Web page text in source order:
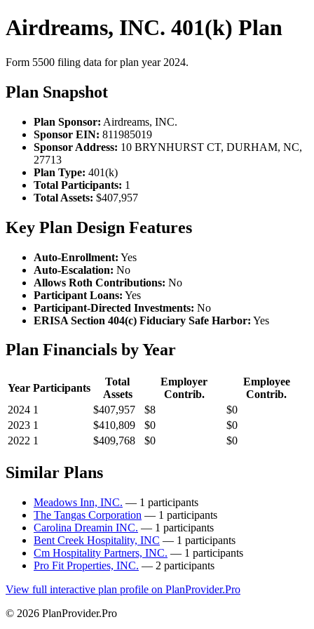
Airdreams, INC. 401(k) Plan
Form 5500 filing data for plan year 2024.
Plan Snapshot
Plan Sponsor: Airdreams, INC.
Sponsor EIN: 811985019
Sponsor Address: 10 BRYNHURST CT, DURHAM, NC,
27713
Plan Type: 401(k)
Total Participants: 1
Total Assets: $407,957
Key Plan Design Features
Auto-Enrollment: Yes
Auto-Escalation: No
Allows Roth Contributions: No
Participant Loans: Yes
Participant-Directed Investments: No
ERISA Section 404(c) Fiduciary Safe Harbor: Yes
Plan Financials by Year
Year Participants
Total
Assets
Employer
Contrib.
Employee
Contrib.
2024 1 $407,957 $8
$0
2023 1 $410,809 $0
$0
2022 1 $409,768 $0 $0
Similar Plans
Meadows Inn, INC. — 1 participants
The Tangas Corporation — 1 participants
Carolina Dreamin INC. — 1 participants
Bent Creek Hospitality, INC — 1 participants
Cm Hospitality Partners, INC. — 1 participants
Pro Fit Properties, INC. — 2 participants
View full interactive plan profile on PlanProvider.Pro
© 2026 PlanProvider.Pro